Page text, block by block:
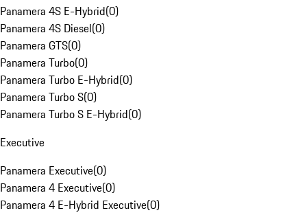
Panamera 4S E-Hybrid(0)
Panamera 4S Diesel(0)
Panamera GTS(0)
Panamera Turbo(0)
Panamera Turbo E-Hybrid(0)
Panamera Turbo S(0)
Panamera Turbo S E-Hybrid(0)
Executive
Panamera Executive(0)
Panamera 4 Executive(0)
Panamera 4 E-Hybrid Executive(0)